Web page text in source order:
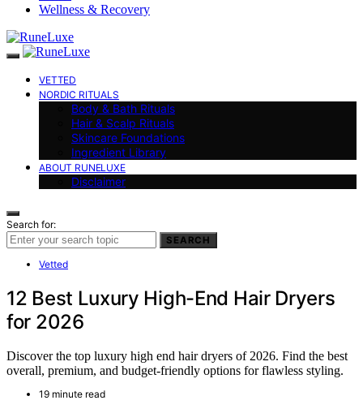
Wellness & Recovery
VETTED
NORDIC RITUALS
Body & Bath Rituals
Hair & Scalp Rituals
Skincare Foundations
Ingredient Library
ABOUT RUNELUXE
Disclaimer
Search for:
SEARCH
Vetted
12 Best Luxury High-End Hair Dryers
for 2026
Discover the top luxury high end hair dryers of 2026. Find the best
overall, premium, and budget-friendly options for flawless styling.
19 minute read